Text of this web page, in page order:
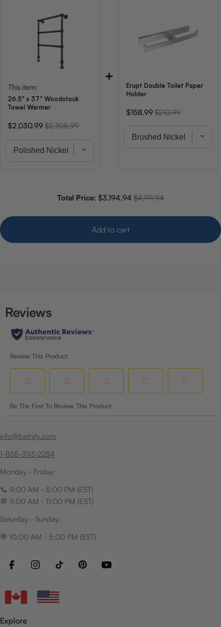
Total Price: Sale price
$3,194.94 Original price
$4,191.94
Add to cart
This item:
26.5" x 37" Woodstock
Towel Warmer
Sale
$2,030.99 Original
$2,705.99
+
Erupt Double Toilet Paper
Holder
Sale
$158.99 Original
$210.99
info@bathify.com
1-855-393-2284
Monday - Friday:
📞 9:00 AM - 5:00 PM (EST)
💬 9:00 AM - 11:00 PM (EST)
Saturday - Sunday:
💬 10:00 AM - 5:00 PM (EST)
FacebookInstagramTikTok PinterestYouTube
Explore